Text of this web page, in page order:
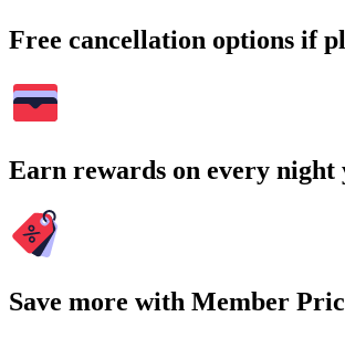
Free cancellation options if
Earn rewards on every night
Save more with Member